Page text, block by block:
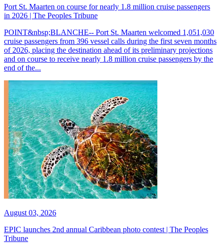
Port St. Maarten on course for nearly 1.8 million cruise passengers
in 2026 | The Peoples Tribune
POINT&nbsp;BLANCHE-- Port St. Maarten welcomed 1,051,030
cruise passengers from 396 vessel calls during the first seven months
of 2026, placing the destination ahead of its preliminary projections
and on course to receive nearly 1.8 million cruise passengers by the
end of the...
August 03, 2026
EPIC launches 2nd annual Caribbean photo contest | The Peoples
Tribune